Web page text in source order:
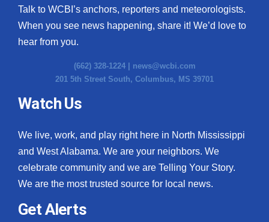
Talk to WCBI’s anchors, reporters and meteorologists.
When you see news happening, share it! We’d love to
hear from you.
(662) 328-1224 | news@wcbi.com
201 5th Street South, Columbus, MS 39701
Watch Us
We live, work, and play right here in North Mississippi
and West Alabama. We are your neighbors. We
celebrate community and we are Telling Your Story.
We are the most trusted source for local news.
Get Alerts